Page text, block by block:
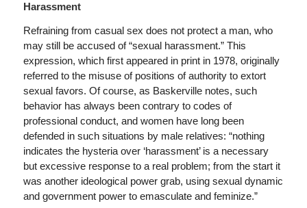
Harassment
Refraining from casual sex does not protect a man, who
may still be accused of “sexual harassment.” This
expression, which first appeared in print in 1978, originally
referred to the misuse of positions of authority to extort
sexual favors. Of course, as Baskerville notes, such
behavior has always been contrary to codes of
professional conduct, and women have long been
defended in such situations by male relatives: “nothing
indicates the hysteria over ‘harassment’ is a necessary
but excessive response to a real problem; from the start it
was another ideological power grab, using sexual dynamic
and government power to emasculate and feminize.”